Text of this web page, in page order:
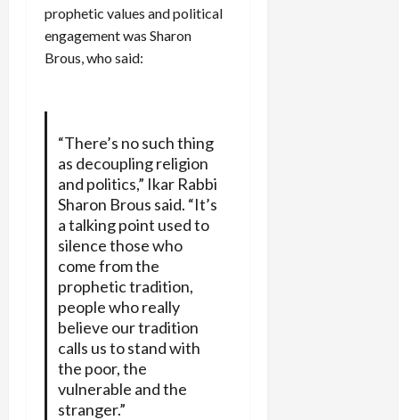
prophetic values and political
engagement was Sharon
Brous, who said:
“There’s no such thing
as decoupling religion
and politics,” Ikar Rabbi
Sharon Brous said. “It’s
a talking point used to
silence those who
come from the
prophetic tradition,
people who really
believe our tradition
calls us to stand with
the poor, the
vulnerable and the
stranger.”